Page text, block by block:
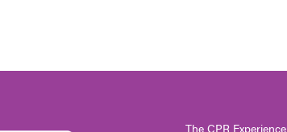
The CPR Experience